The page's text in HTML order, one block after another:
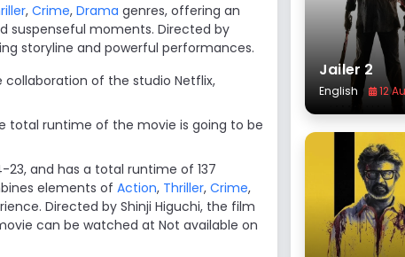
, Crime, Drama genres, offering an
suspenseful moments. Directed by
storyline and powerful performances.
collaboration of the studio Netflix,
total runtime of the movie is going to be
23, and has a total runtime of 137
elements of Action, Thriller, Crime,
Directed by Shinji Higuchi, the film
can be watched at Not available on
Jailer 2
English 12